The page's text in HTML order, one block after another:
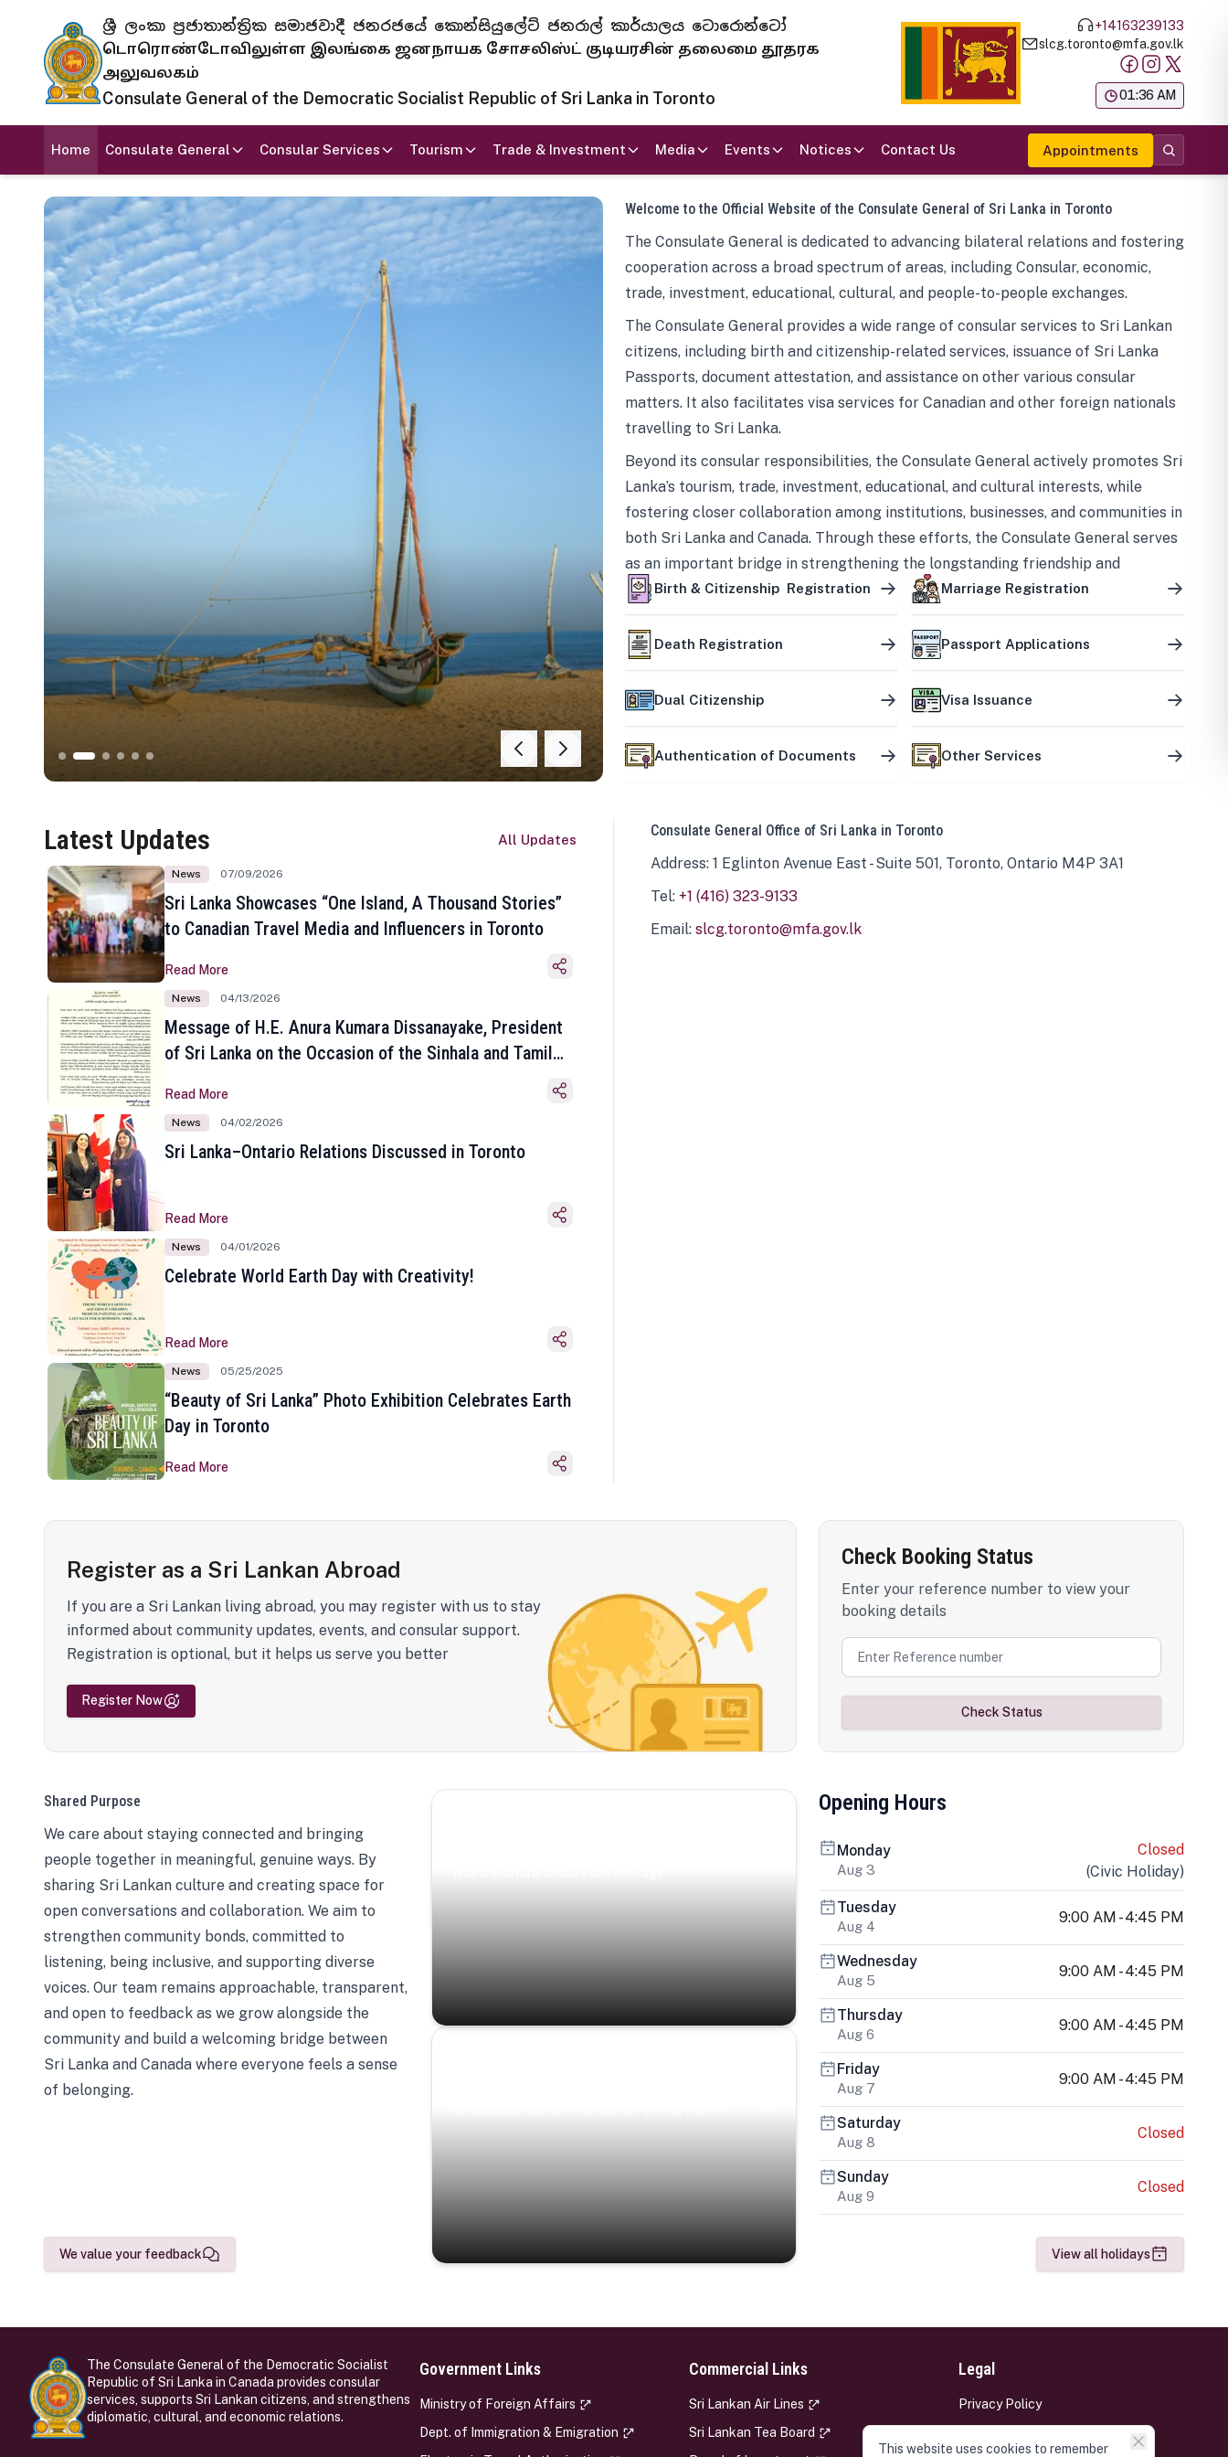
ශ්‍රී ලංකා ප්‍රජාතාන්ත්‍රික සමාජවාදී ජනරජයේ කොන්සියුලේට් ජනරාල් කාර්යාලය ටොරොන්ටෝ
டொரொண்டோவிலுள்ள இலங்கை ஜனநாயக சோசலிஸ்ட் குடியரசின் தலைமை தூதரக
அலுவலகம்
Consulate General of the Democratic Socialist Republic of Sri Lanka in Toronto
+14163239133
slcg.toronto@mfa.gov.lk
01:36 AM
Home Consulate General Consular Services Tourism Trade & Investment Media Events Notices Contact Us Appointments
Welcome to the Official Website of the Consulate General of Sri Lanka in Toronto
The Consulate General is dedicated to advancing bilateral relations and fostering
cooperation across a broad spectrum of areas, including Consular, economic,
trade, investment, educational, cultural, and people-to-people exchanges.
The Consulate General provides a wide range of consular services to Sri Lankan
citizens, including birth and citizenship-related services, issuance of Sri Lanka
Passports, document attestation, and assistance on other various consular
matters. It also facilitates visa services for Canadian and other foreign nationals
travelling to Sri Lanka.
Beyond its consular responsibilities, the Consulate General actively promotes Sri
Lanka’s tourism, trade, investment, educational, and cultural interests, while
fostering closer collaboration among institutions, businesses, and communities in
both Sri Lanka and Canada. Through these efforts, the Consulate General serves
as an important bridge in strengthening the longstanding friendship and
mutually beneficial partnership between the two countries.
Birth & Citizenship Registration Marriage Registration
Death Registration Passport Applications
Dual Citizenship Visa Issuance
Authentication of Documents Other Services
Latest Updates All Updates
News 07/09/2026
Sri Lanka Showcases “One Island, A Thousand Stories”
to Canadian Travel Media and Influencers in Toronto
Read More
News 04/13/2026
Message of H.E. Anura Kumara Dissanayake, President
of Sri Lanka on the Occasion of the Sinhala and Tamil
Read More
News 04/02/2026
Sri Lanka–Ontario Relations Discussed in Toronto
Read More
News 04/01/2026
Celebrate World Earth Day with Creativity!
Read More
News 05/25/2025
“Beauty of Sri Lanka” Photo Exhibition Celebrates Earth
Day in Toronto
Read More
Consulate General Office of Sri Lanka in Toronto
Address: 1 Eglinton Avenue East - Suite 501, Toronto, Ontario M4P 3A1
Tel: +1 (416) 323-9133
Email: slcg.toronto@mfa.gov.lk
Register as a Sri Lankan Abroad
If you are a Sri Lankan living abroad, you may register with us to stay
informed about community updates, events, and consular support.
Registration is optional, but it helps us serve you better
Register Now
Check Booking Status
Enter your reference number to view your
booking details
Check Status
Shared Purpose
We care about staying connected and bringing
people together in meaningful, genuine ways. By
sharing Sri Lankan culture and creating space for
open conversations and collaboration. We aim to
strengthen community bonds, committed to
listening, being inclusive, and supporting diverse
voices. Our team remains approachable, transparent,
and open to feedback as we grow alongside the
community and build a welcoming bridge between
Sri Lanka and Canada where everyone feels a sense
of belonging.
We value your feedback
Opening Hours
Monday
Aug 3
Closed
(Civic Holiday)
Tuesday
Aug 4
9:00 AM - 4:45 PM
Wednesday
Aug 5
9:00 AM - 4:45 PM
Thursday
Aug 6
9:00 AM - 4:45 PM
Friday
Aug 7
9:00 AM - 4:45 PM
Saturday
Aug 8
Closed
Sunday
Aug 9
Closed
View all holidays
The Consulate General of the Democratic Socialist
Republic of Sri Lanka in Canada provides consular
services, supports Sri Lankan citizens, and strengthens
diplomatic, cultural, and economic relations.
Government Links
Ministry of Foreign Affairs
Dept. of Immigration & Emigration
Commercial Links
Sri Lankan Air Lines
Sri Lankan Tea Board
Legal
Privacy Policy
This website uses cookies to remember